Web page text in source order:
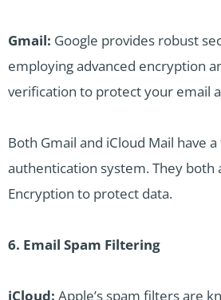
Gmail: Google provides robust
employing advanced encryption
verification to protect your email
Both Gmail and iCloud Mail have
authentication system. They both
Encryption to protect data.
6. Email Spam Filtering
iCloud: Apple’s spam filters are